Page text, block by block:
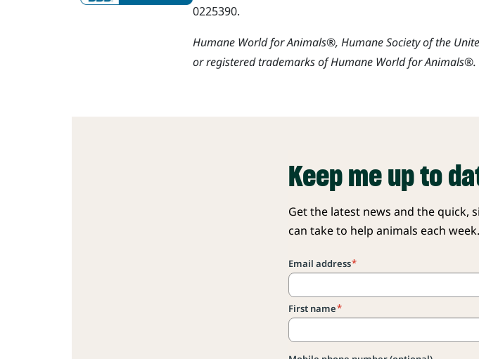
0225390.
Humane World for Animals®, Humane Society of the
or registered trademarks of Humane World for Animals®.